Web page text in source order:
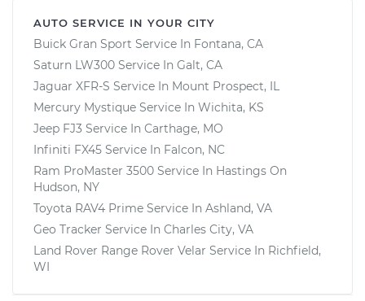
AUTO SERVICE IN YOUR CITY
Buick Gran Sport Service In Fontana, CA
Saturn LW300 Service In Galt, CA
Jaguar XFR-S Service In Mount Prospect, IL
Mercury Mystique Service In Wichita, KS
Jeep FJ3 Service In Carthage, MO
Infiniti FX45 Service In Falcon, NC
Ram ProMaster 3500 Service In Hastings On
Hudson, NY
Toyota RAV4 Prime Service In Ashland, VA
Geo Tracker Service In Charles City, VA
Land Rover Range Rover Velar Service In Richfield,
WI